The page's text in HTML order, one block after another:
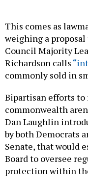
weighing a proposal
Council Majority
Richardson calls
commonly sold in
commonwealth
Dan Laughlin
by both Democrats
Senate, that would
Board to oversee
protection within